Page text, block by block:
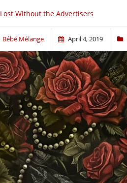
Lost Without the Advertisers
Bébé Mélange April 4, 2019